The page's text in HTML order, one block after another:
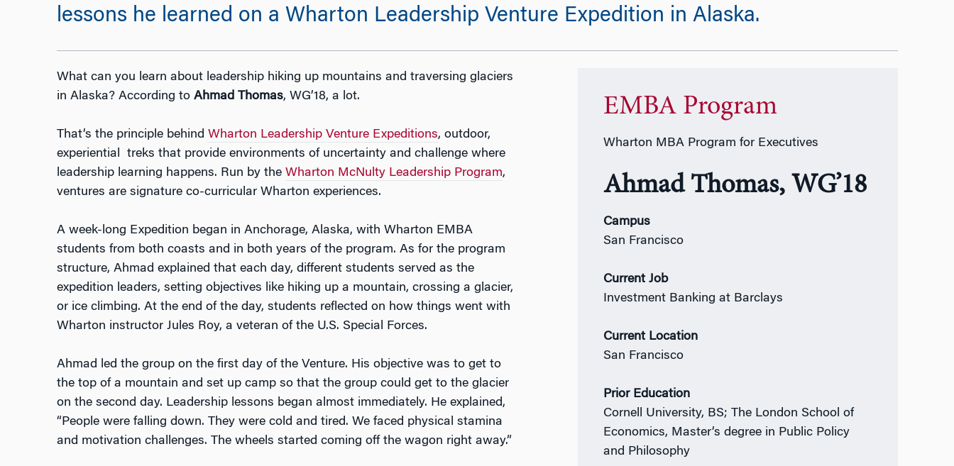
lessons he learned on a Wharton Leadership Venture Expedition in Alaska.
What can you learn about leadership hiking up mountains and traversing glaciers
in Alaska? According to Ahmad Thomas, WG’18, a lot.
That’s the principle behind Wharton Leadership Venture Expeditions, outdoor,
experiential treks that provide environments of uncertainty and challenge where
leadership learning happens. Run by the Wharton McNulty Leadership Program,
ventures are signature co-curricular Wharton experiences.
A week-long Expedition began in Anchorage, Alaska, with Wharton EMBA
students from both coasts and in both years of the program. As for the program
structure, Ahmad explained that each day, different students served as the
expedition leaders, setting objectives like hiking up a mountain, crossing a glacier,
or ice climbing. At the end of the day, students reflected on how things went with
Wharton instructor Jules Roy, a veteran of the U.S. Special Forces.
Ahmad led the group on the first day of the Venture. His objective was to get to
the top of a mountain and set up camp so that the group could get to the glacier
on the second day. Leadership lessons began almost immediately. He explained,
“People were falling down. They were cold and tired. We faced physical stamina
and motivation challenges. The wheels started coming off the wagon right away.”
EMBA Program
Wharton MBA Program for Executives
Ahmad Thomas, WG’18
Campus
San Francisco
Current Job
Investment Banking at Barclays
Current Location
San Francisco
Prior Education
Cornell University, BS; The London School of
Economics, Master’s degree in Public Policy
and Philosophy